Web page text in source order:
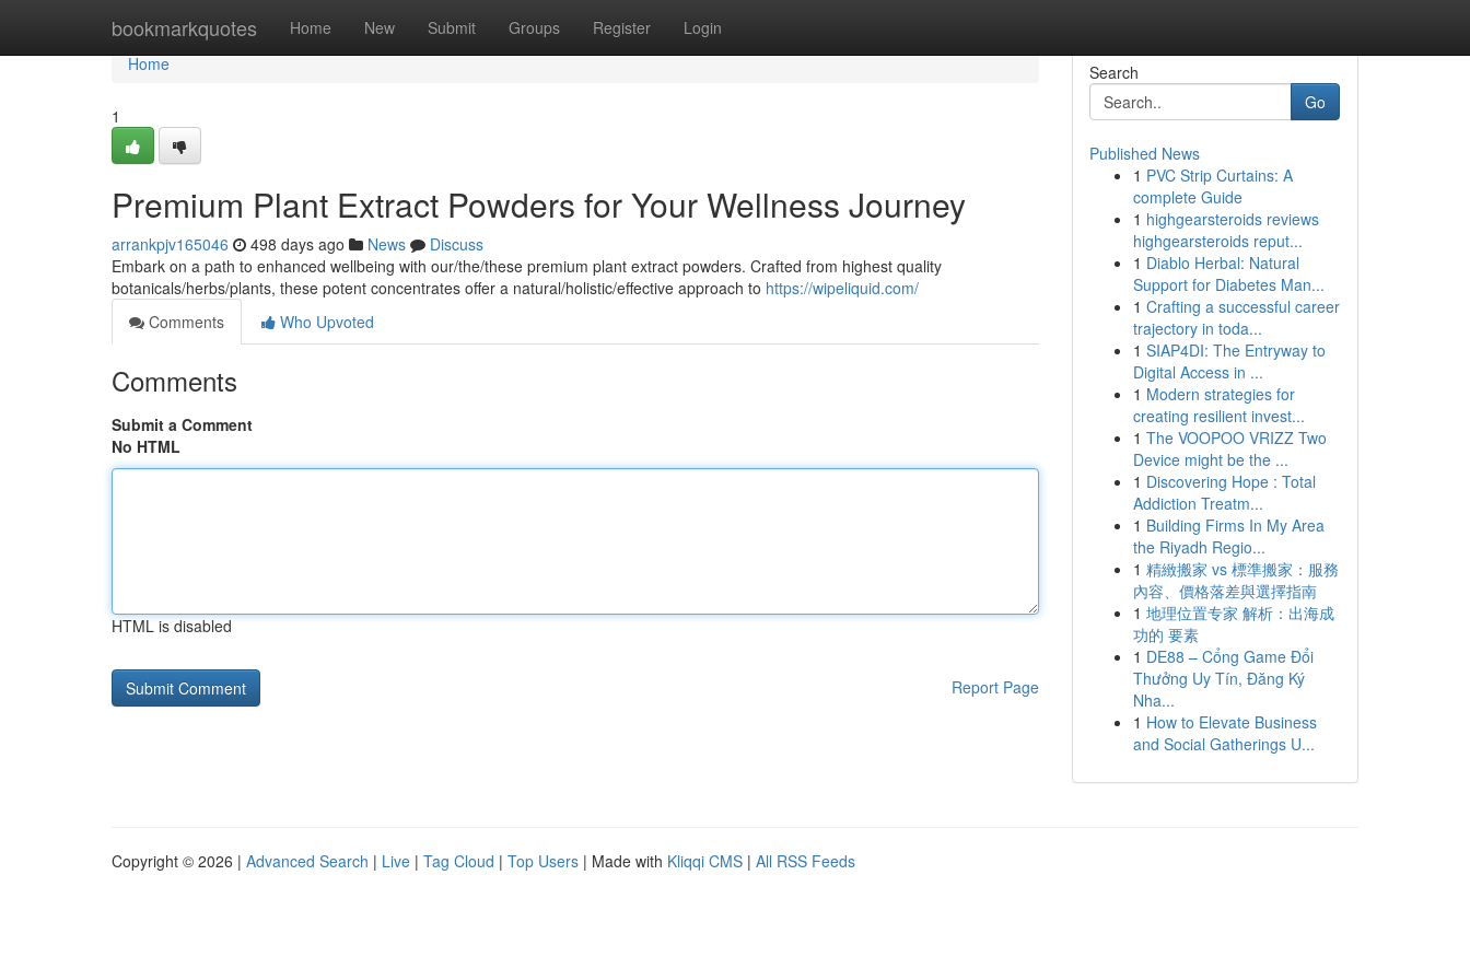
bookmarkquotes Home New Submit Groups Register Login
Home
Home
1
Premium Plant Extract Powders for Your Wellness Journey
arrankpjv165046 498 days ago News
Discuss
Embark on a path to enhanced wellbeing with our/the/these premium plant extract powders. Crafted from highest quality
botanicals/herbs/plants, these potent concentrates offer a natural/holistic/effective approach to https://wipeliquid.com/
Comments
Who Upvoted
Comments
Submit a Comment
No HTML
HTML is disabled
Report Page
Search
Go
Published News
1 PVC Strip Curtains: A
complete Guide
1 highgearsteroids reviews
highgearsteroids reput...
1 Diablo Herbal: Natural
Support for Diabetes Man...
1 Crafting a successful career
trajectory in toda...
1 SIAP4DI: The Entryway to
Digital Access in ...
1 Modern strategies for
creating resilient invest...
1 The VOOPOO VRIZZ Two
Device might be the ...
1 Discovering Hope : Total
Addiction Treatm...
1 Building Firms In My Area
the Riyadh Regio...
1 精緻搬家 vs 標準搬家：服務
內容、價格落差與選擇指南
1 地理位置专家 解析：出海成
功的 要素
1 DE88 – Cổng Game Đổi
Thưởng Uy Tín, Đăng Ký
Nha...
1 How to Elevate Business
and Social Gatherings U...
Copyright © 2026 | Advanced Search | Live | Tag Cloud | Top Users | Made with Kliqqi CMS | All RSS Feeds